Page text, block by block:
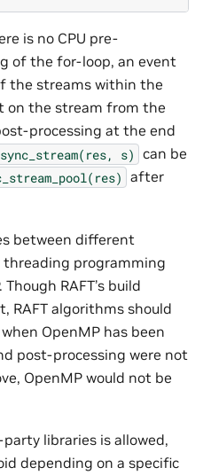
is no CPU pre-
of the for-loop, an event
the streams within the
on the stream from the
processing at the end
sync_stream(res, s) can be
after
between different
programming
RAFT’s build
RAFT algorithms should
OpenMP has been
post-processing were not
OpenMP would not be
libraries is allowed,
depending on a specific